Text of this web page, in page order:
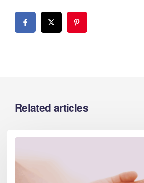
Related articles